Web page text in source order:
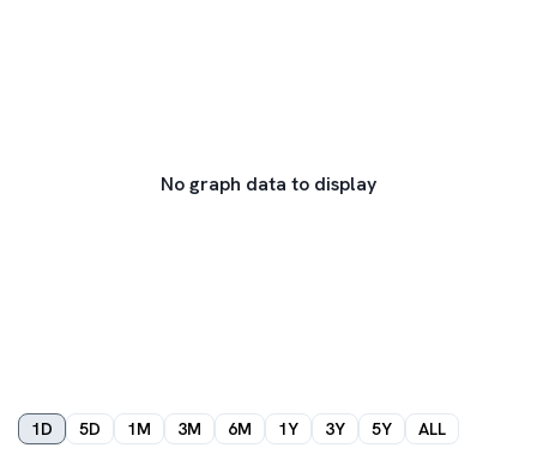
No graph data to display
1D 5D 1M 3M 6M 1Y 3Y 5Y ALL